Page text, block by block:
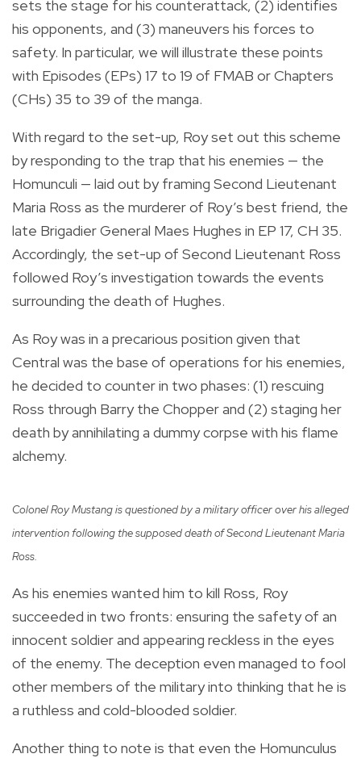
sets the stage for his counterattack, (2) identifies
his opponents, and (3) maneuvers his forces to
safety. In particular, we will illustrate these points
with Episodes (EPs) 17 to 19 of FMAB or Chapters
(CHs) 35 to 39 of the manga.
With regard to the set-up, Roy set out this scheme
by responding to the trap that his enemies — the
Homunculi — laid out by framing Second Lieutenant
Maria Ross as the murderer of Roy’s best friend, the
late Brigadier General Maes Hughes in EP 17, CH 35.
Accordingly, the set-up of Second Lieutenant Ross
followed Roy’s investigation towards the events
surrounding the death of Hughes.
As Roy was in a precarious position given that
Central was the base of operations for his enemies,
he decided to counter in two phases: (1) rescuing
Ross through Barry the Chopper and (2) staging her
death by annihilating a dummy corpse with his flame
alchemy.
Colonel Roy Mustang is questioned by a military officer over his alleged
intervention following the supposed death of Second Lieutenant Maria
Ross.
As his enemies wanted him to kill Ross, Roy
succeeded in two fronts: ensuring the safety of an
innocent soldier and appearing reckless in the eyes
of the enemy. The deception even managed to fool
other members of the military into thinking that he is
a ruthless and cold-blooded soldier.
Another thing to note is that even the Homunculus